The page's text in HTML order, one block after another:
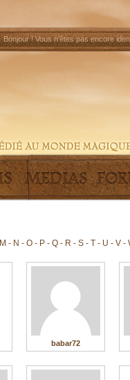
Bonjour !Vous n'êtes pas encore
M - N - O - P - Q - R - S - T - U - V -
babar72